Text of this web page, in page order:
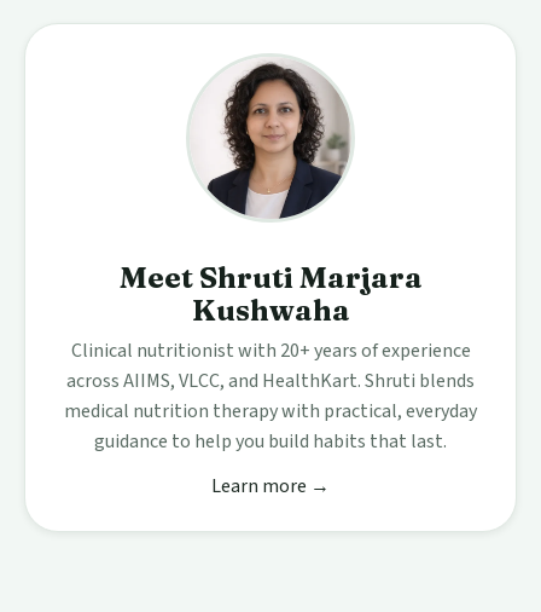
Meet Shruti Marjara
Kushwaha
Clinical nutritionist with 20+ years of experience
across AIIMS, VLCC, and HealthKart. Shruti blends
medical nutrition therapy with practical, everyday
guidance to help you build habits that last.
Learn more →